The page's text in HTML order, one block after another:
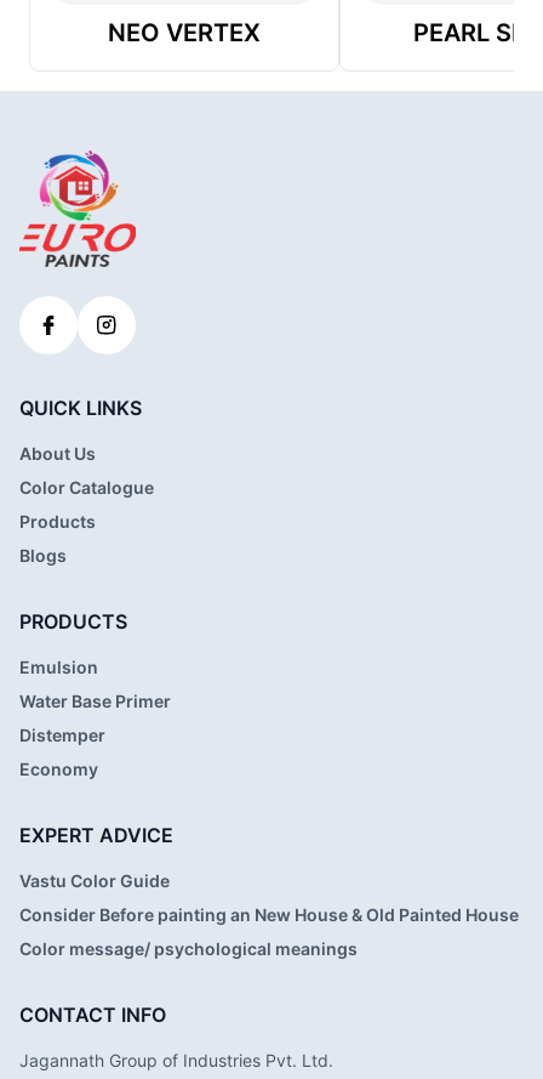
NEO VERTEX PEARL
QUICK LINKS
About Us
Color Catalogue
Products
Blogs
PRODUCTS
Emulsion
Water Base Primer
Distemper
Economy
EXPERT ADVICE
Vastu Color Guide
Consider Before painting an New House & Old Painted House
Color message/ psychological meanings
CONTACT INFO
Jagannath Group of Industries Pvt. Ltd.